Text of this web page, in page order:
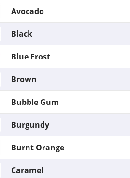
Avocado
Black
Blue Frost
Brown
Bubble Gum
Burgundy
Burnt Orange
Caramel